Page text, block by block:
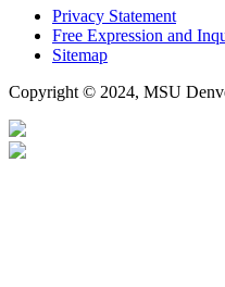
Privacy Statement
Free Expression and
Sitemap
Copyright © 2024, MSU